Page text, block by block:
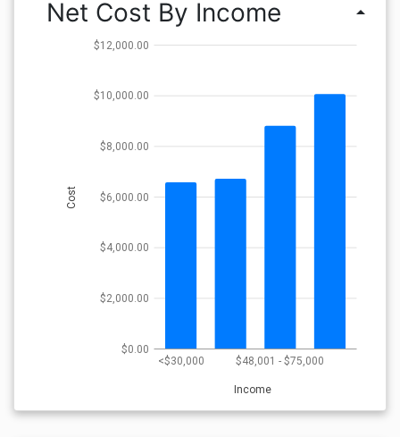
Net Cost By Income arrow_drop_up
<$30,000 $48,001 - $75,000
Income
$0.00
$2,000.00
$4,000.00
$6,000.00
$8,000.00
$10,000.00
$12,000.00
Cost